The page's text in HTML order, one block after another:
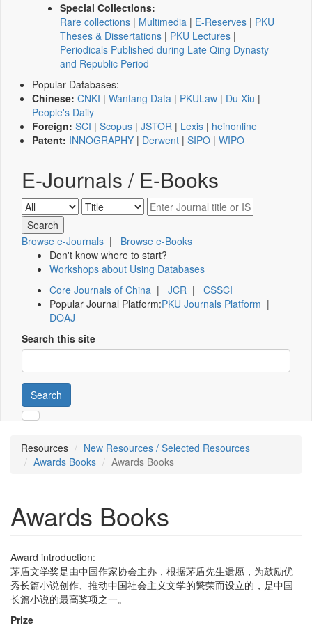
Special Collections:
Rare collections | Multimedia | E-Reserves | PKU
Theses & Dissertations | PKU Lectures |
Periodicals Published during Late Qing Dynasty
and Republic Period
Popular Databases:
Chinese: CNKI | Wanfang Data | PKULaw | Du Xiu |
People's Daily
Foreign: SCI | Scopus | JSTOR | Lexis | heinonline
Patent: INNOGRAPHY | Derwent | SIPO | WIPO
E-Journals / E-Books
Browse e-Journals | Browse e-Books
Don't know where to start?
Workshops about Using Databases
Core Journals of China | JCR | CSSCI
Popular Journal Platform:PKU Journals Platform |
DOAJ
Search this site
Search
Resources
New Resources / Selected Resources
Awards Books
Awards Books
Awards Books
Award introduction:
茅盾文学奖是由中国作家协会主办，根据茅盾先生遗愿，为鼓励优
秀长篇小说创作、推动中国社会主义文学的繁荣而设立的，是中国
长篇小说的最高奖项之一。
Prize